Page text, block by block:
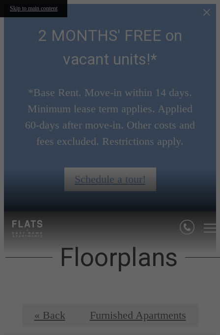
Skip to main content
2 MONTHS' FREE on
vacant units!*
*Base Rent. Move-in within 14 days.
Minimum lease term applies. Applied
60-days after move-in. Other costs and
fees excluded. Restrictions apply.
Schedule a tour!
Floorplans
« Back Furnished Apartments